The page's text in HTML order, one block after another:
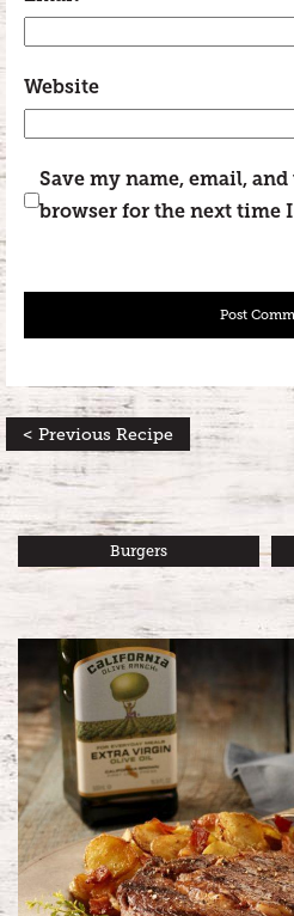
Website
Save my name, email,
browser for the next time
< Previous Recipe
Burgers